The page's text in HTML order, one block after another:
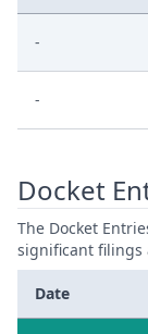
-
-
Docket
The Docket
significant filings
Date